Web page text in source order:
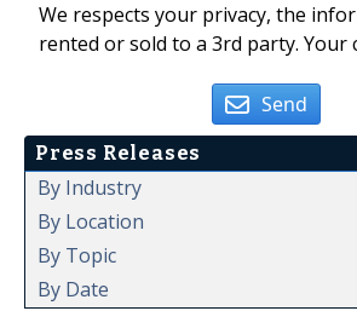
We respects your privacy, the
rented or sold to a 3rd party.
Send
Press Releases
By Industry
By Location
By Topic
By Date